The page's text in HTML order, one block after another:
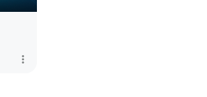
more_vert